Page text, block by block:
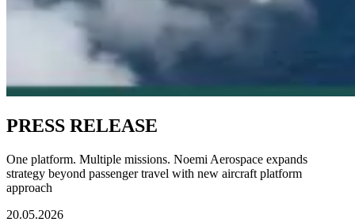
PRESS RELEASE
One platform. Multiple missions. Noemi Aerospace expands
strategy beyond passenger travel with new aircraft platform
approach
20.05.2026